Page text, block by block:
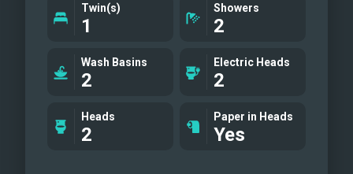
Twin(s)
1
Showers
2
Wash Basins
2
Electric Heads
2
Heads
2
Paper in Heads
Yes